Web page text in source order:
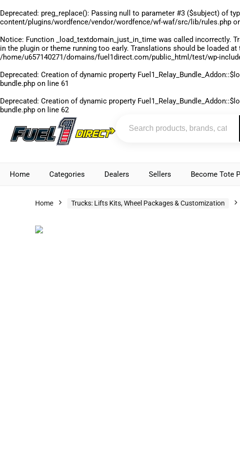
Deprecated: preg_replace(): Passing null to parameter #3 ($subject) of
content/plugins/wordfence/vendor/wordfence/wf-waf/src/lib/rules.php
Notice: Function _load_textdomain_just_in_time was called incorrectly.
in the plugin or theme running too early. Translations should be loaded at
/home/u657140271/domains/fuel1direct.com/public_html/test/wp-
Deprecated: Creation of dynamic property
bundle.php on line 61
Deprecated: Creation of dynamic property
bundle.php on line 62
Home Categories Dealers Sellers Become Tote
Home Trucks: Lifts Kits, Wheel Packages & Customization